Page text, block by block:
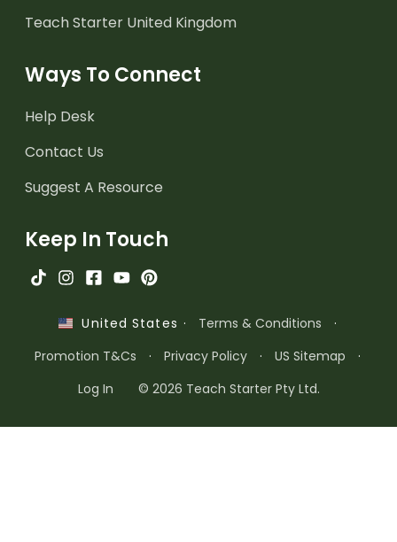
Teach Starter United Kingdom
Ways To Connect
Help Desk
Contact Us
Suggest A Resource
Keep In Touch
United States · Terms & Conditions
·
Promotion T&Cs
· Privacy Policy · US Sitemap
·
Log In
© 2026 Teach Starter Pty Ltd.